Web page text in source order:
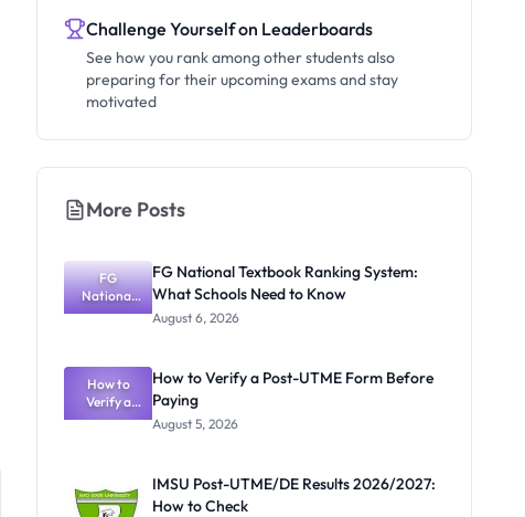
Challenge Yourself on Leaderboards
See how you rank among other students also
preparing for their upcoming exams and stay
motivated
More Posts
FG
National
Textbook
What
Schools
Need to
Know
FG National Textbook Ranking System:
What Schools Need to Know
August 6, 2026
How to
Verify a
Post-UTME
How to Verify a Post-UTME Form Before
Paying
August 5, 2026
IMSU Post-UTME/DE Results 2026/2027:
How to Check